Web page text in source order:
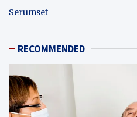
Serumset
RECOMMENDED